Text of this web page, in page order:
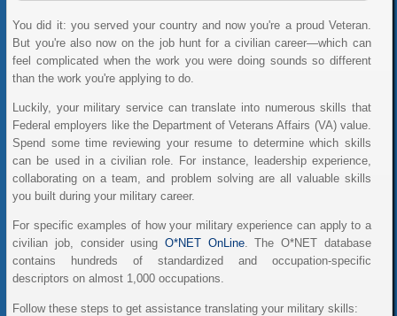
You did it: you served your country and now you're a proud Veteran.
But you're also now on the job hunt for a civilian career—which can
feel complicated when the work you were doing sounds so different
than the work you're applying to do.
Luckily, your military service can translate into numerous skills that
Federal employers like the Department of Veterans Affairs (VA) value.
Spend some time reviewing your resume to determine which skills
can be used in a civilian role. For instance, leadership experience,
collaborating on a team, and problem solving are all valuable skills
you built during your military career.
For specific examples of how your military experience can apply to a
civilian job, consider usingO*NET OnLine. The O*NET database
contains hundreds of standardized and occupation-specific
descriptors on almost 1,000 occupations.
Follow these steps to get assistance translating your military skills: